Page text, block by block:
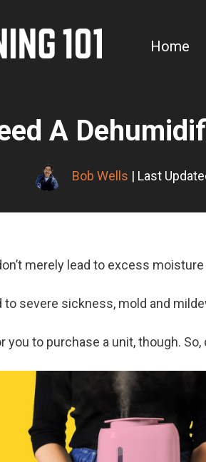
Home
A
Bob Wells | Last
merely lead to excess
severe sickness, mold and
to purchase a unit, though. So,